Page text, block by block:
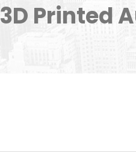
3D Printed